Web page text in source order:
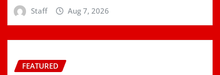
Staff Aug 7, 2026
FEATURED